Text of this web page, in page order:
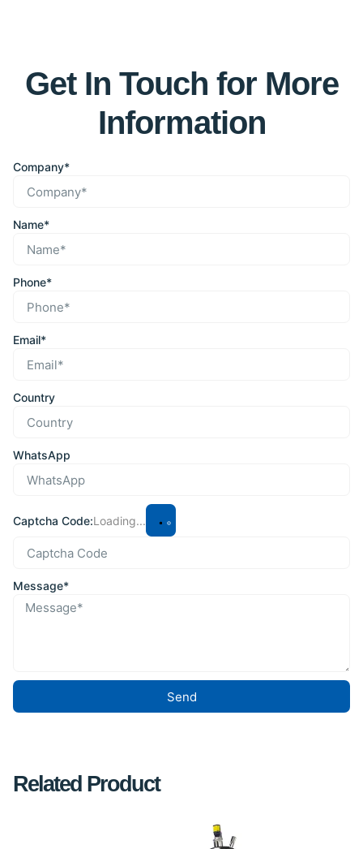
Get In Touch for More
Information
Company*
Name*
Phone*
Email*
Country
WhatsApp
Captcha Code:Loading...
Message*
Send
Related Product